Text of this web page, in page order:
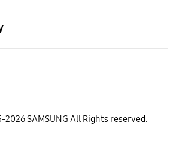
SAMSUNG All Rights reserved.